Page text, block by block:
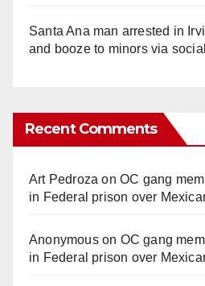
Santa Ana man arrested in
and booze to minors via
Recent Comments
Art Pedroza onOC gang
in Federal prison over
Anonymouson OC gang
in Federal prison over